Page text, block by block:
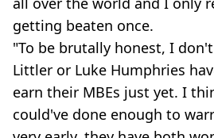
getting beaten once.
"To be brutally honest, I
Littler or Luke Humphries
earn their MBEs just yet. I
could've done enough to